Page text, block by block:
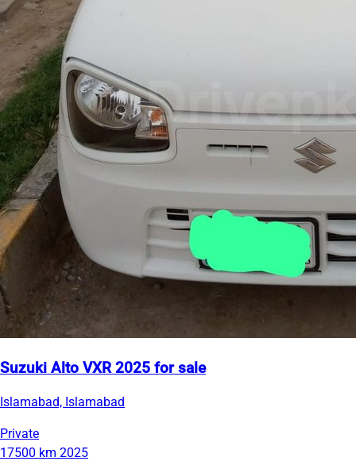
Suzuki Alto VXR 2025 for sale
Islamabad, Islamabad
Private
17500 km 2025